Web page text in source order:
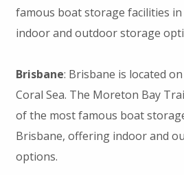
famous boat storage facilities
indoor and outdoor storage
Brisbane: Brisbane is located
Coral Sea. The Moreton Bay
of the most famous boat
Brisbane, offering indoor and
options.